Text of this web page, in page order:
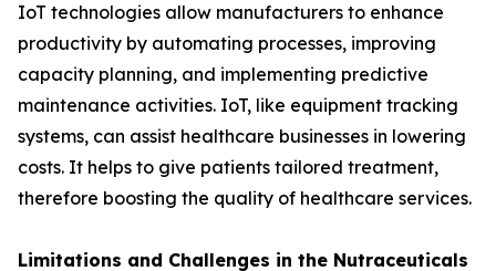
IoT technologies allow manufacturers to enhance
productivity by automating processes, improving
capacity planning, and implementing predictive
maintenance activities. IoT, like equipment tracking
systems, can assist healthcare businesses in lowering
costs. It helps to give patients tailored treatment,
therefore boosting the quality of healthcare services.
Limitations and Challenges in the Nutraceuticals